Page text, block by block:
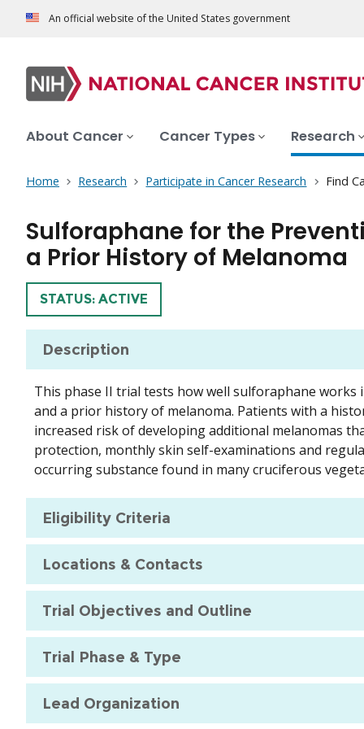
An official website of the United States government
About Cancer Cancer Types Research
Home Research Participate in Cancer Research Find
Sulforaphane for the
a Prior History of Melanoma
TRIAL
STATUS: ACTIVE
Description
This phase II trial tests how well sulforaphane
and a prior history of melanoma. Patients with a
increased risk of developing additional melanomas
protection, monthly skin self-examinations and
occurring substance found in many cruciferous
Eligibility Criteria
Locations & Contacts
Trial Objectives and Outline
Trial Phase & Type
Lead Organization